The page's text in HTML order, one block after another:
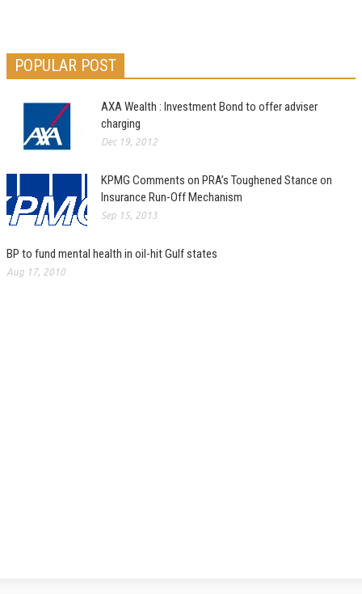
POPULAR POST
AXA Wealth : Investment Bond to offer adviser
charging
Dec 19, 2012
KPMG Comments on PRA’s Toughened Stance on
Insurance Run-Off Mechanism
Sep 15, 2013
BP to fund mental health in oil-hit Gulf states
Aug 17, 2010